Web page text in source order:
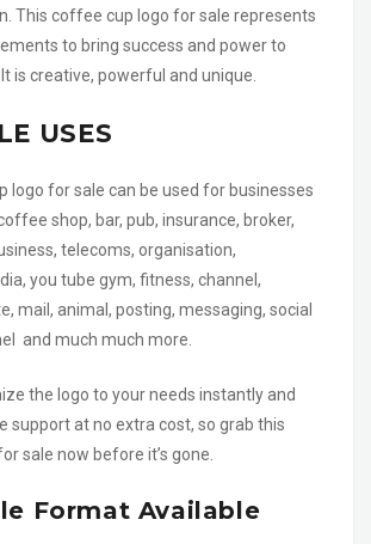
This coffee cup logo for sale represents
to bring success and power to
is creative, powerful and unique.
USES
logo for sale can be used for businesses
shop, bar, pub, insurance, broker,
telecoms, organisation,
you tube gym, fitness, channel,
mail, animal, posting, messaging, social
and much much more.
the logo to your needs instantly and
support at no extra cost, so grab this
sale now before it’s gone.
Format Available